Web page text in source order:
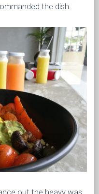
the dish.
out the heavy was